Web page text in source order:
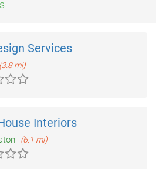
Services
(3.8 mi)
Interiors
(6.1 mi)